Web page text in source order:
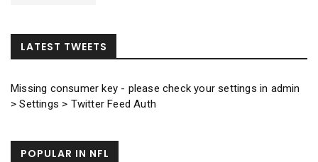
LATEST TWEETS
Missing consumer key - please check your settings in admin
> Settings > Twitter Feed Auth
POPULAR IN NFL